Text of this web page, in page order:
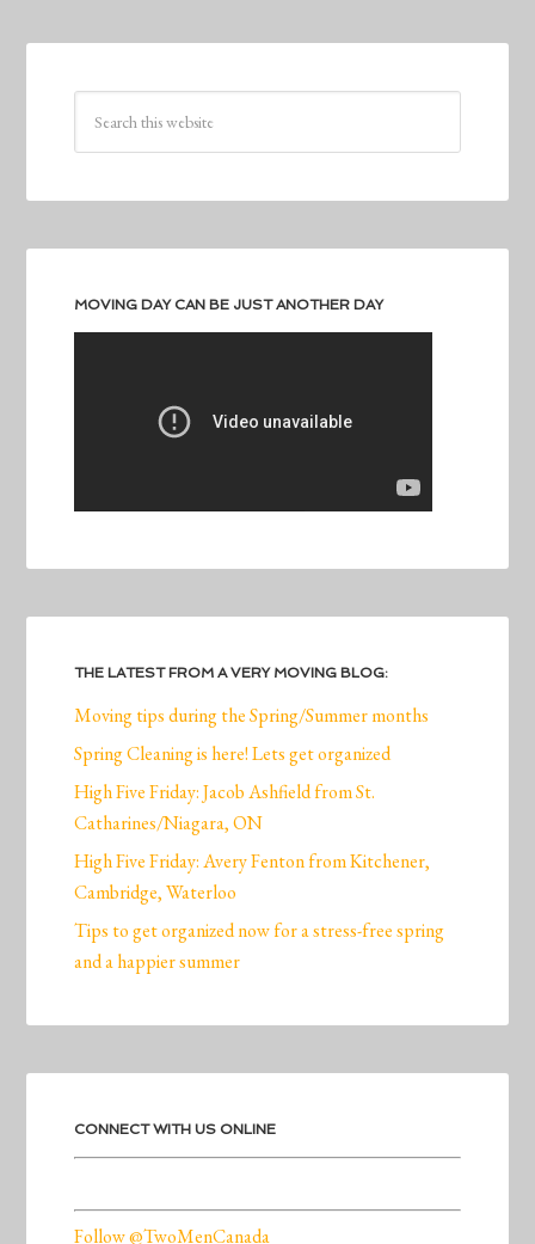
MOVING DAY CAN BE JUST ANOTHER DAY
THE LATEST FROM A VERY MOVING BLOG:
Moving tips during the Spring/Summer months
Spring Cleaning is here! Lets get organized
High Five Friday: Jacob Ashfield from St.
Catharines/Niagara, ON
High Five Friday: Avery Fenton from Kitchener,
Cambridge, Waterloo
Tips to get organized now for a stress-free spring
and a happier summer
CONNECT WITH US ONLINE
Follow @TwoMenCanada